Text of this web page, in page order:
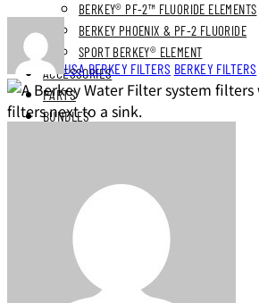
BERKEY® PF-2™ FLUORIDE ELEMENTS
BERKEY PHOENIX & PF-2 FLUORIDE
SPORT BERKEY® ELEMENT
ACCESSORIES
PARTS
BUNDLES
FLUORIDE FREE BUNDLES
ULTIMATE LIVING BUNDLES
SYSTEM EXPLORER BUNDLES
SIMPLE COMFORTS BUNDLES
SS VIEW SPIGOT BUNDLES
NEXT DAY DELIVERY
USA BERKEY FILTERS BERKEY FILTERS